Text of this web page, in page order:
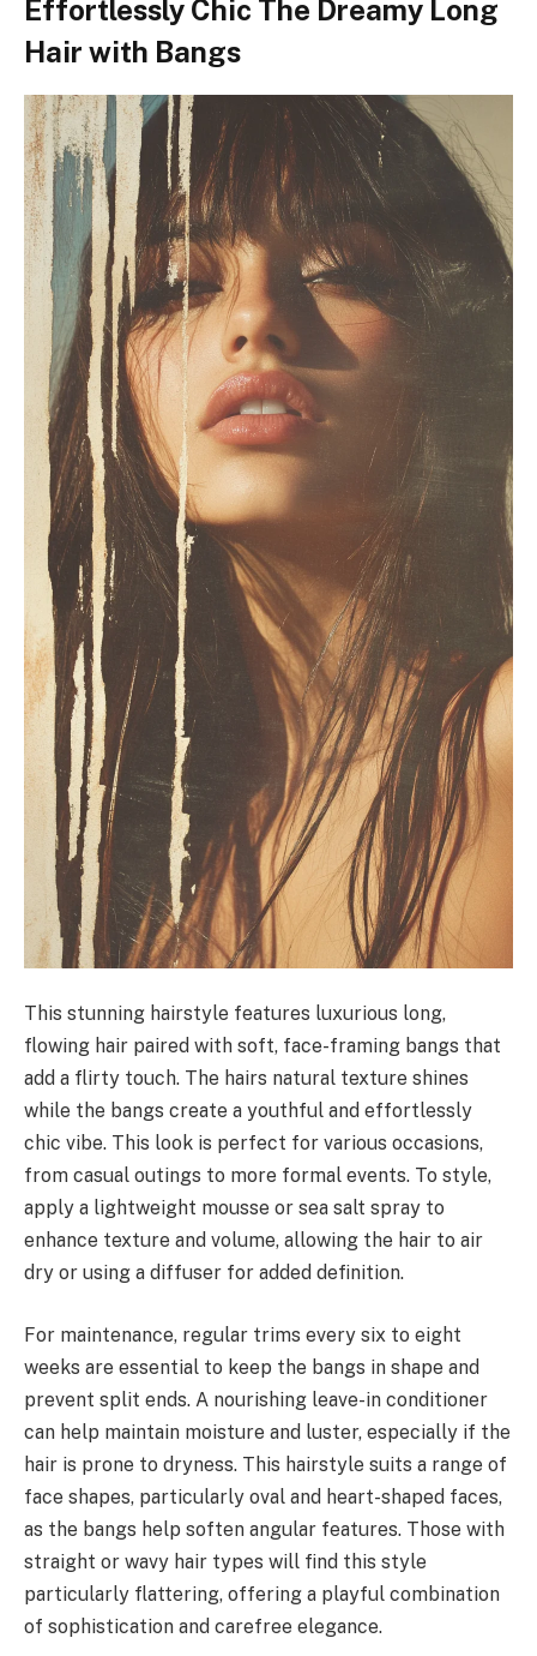
Effortlessly Chic The Dreamy Long
Hair with Bangs
This stunning hairstyle features luxurious long,
flowing hair paired with soft, face-framing bangs that
add a flirty touch. The hairs natural texture shines
while the bangs create a youthful and effortlessly
chic vibe. This look is perfect for various occasions,
from casual outings to more formal events. To style,
apply a lightweight mousse or sea salt spray to
enhance texture and volume, allowing the hair to air
dry or using a diffuser for added definition.
For maintenance, regular trims every six to eight
weeks are essential to keep the bangs in shape and
prevent split ends. A nourishing leave-in conditioner
can help maintain moisture and luster, especially if the
hair is prone to dryness. This hairstyle suits a range of
face shapes, particularly oval and heart-shaped faces,
as the bangs help soften angular features. Those with
straight or wavy hair types will find this style
particularly flattering, offering a playful combination
of sophistication and carefree elegance.